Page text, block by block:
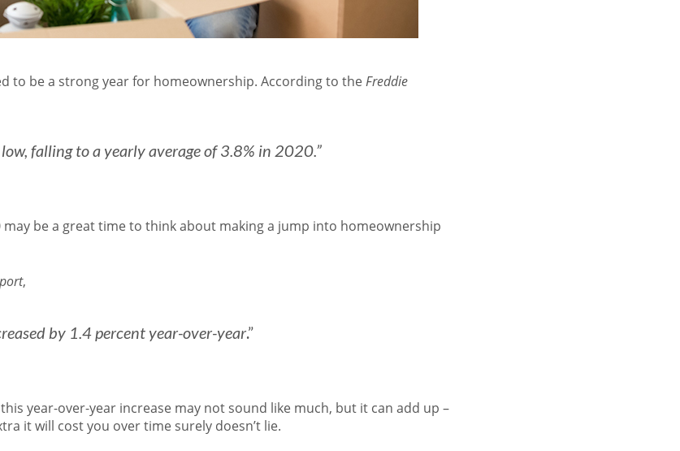
to be a strong year for homeownership. According to theFreddie
falling to a yearly average of 3.8% in 2020.”
may be a great time to think about making a jump into homeownership
,
by 1.4 percent year-over-year.”
year-over-year increase may not sound like much, but it can add up –
it will cost you over time surely doesn’t lie.